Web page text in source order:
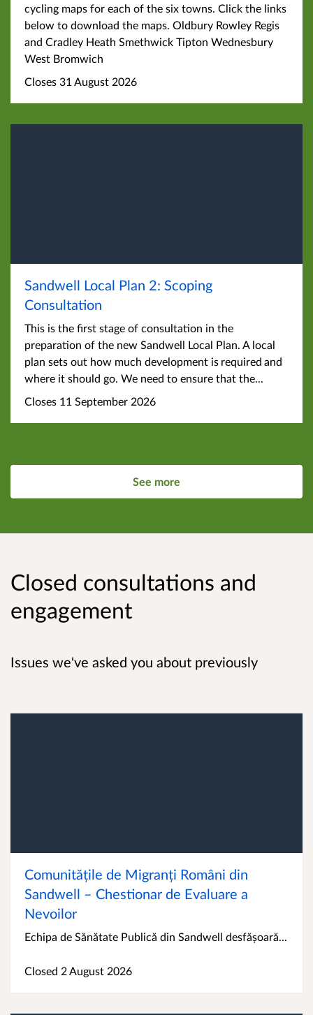
cycling maps for each of the six towns. Click the links
below to download the maps. Oldbury Rowley Regis
and Cradley Heath Smethwick Tipton Wednesbury
West Bromwich
Closes 31 August 2026
Sandwell Local Plan 2: Scoping
Consultation
This is the first stage of consultation in the
preparation of the new Sandwell Local Plan. A local
plan sets out how much development is required and
where it should go. We need to ensure that the...
Closes 11 September 2026
See more
Closed consultations and
engagement
Issues we've asked you about previously
Comunitățile de Migranți Români din
Sandwell – Chestionar de Evaluare a
Nevoilor
Echipa de Sănătate Publică din Sandwell desfășoară...
Closed 2 August 2026